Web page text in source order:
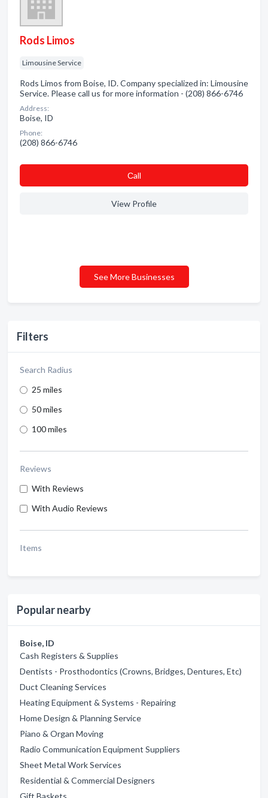
Filters
Search Radius
25 miles
50 miles
100 miles
Reviews
With Reviews
With Audio Reviews
Items
Popular nearby
Boise, ID
Cash Registers & Supplies
Dentists - Prosthodontics (Crowns, Bridges, Dentures, Etc)
Duct Cleaning Services
Heating Equipment & Systems - Repairing
Home Design & Planning Service
Piano & Organ Moving
Radio Communication Equipment Suppliers
Sheet Metal Work Services
Residential & Commercial Designers
Gift Baskets
Rods Limos
Limousine Service
Rods Limos from Boise, ID. Company specialized in: Limousine
Service. Please call us for more information - (208) 866-6746
Address:
Boise, ID
Phone:
(208) 866-6746
Сall
View Profile
See More Businesses